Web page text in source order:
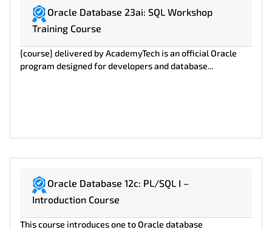
Oracle Database 23ai: SQL Workshop
Training Course
{course} delivered by AcademyTech is an official Oracle
program designed for developers and database...
Oracle Database 12c: PL/SQL I –
Introduction Course
This course introduces one to Oracle database